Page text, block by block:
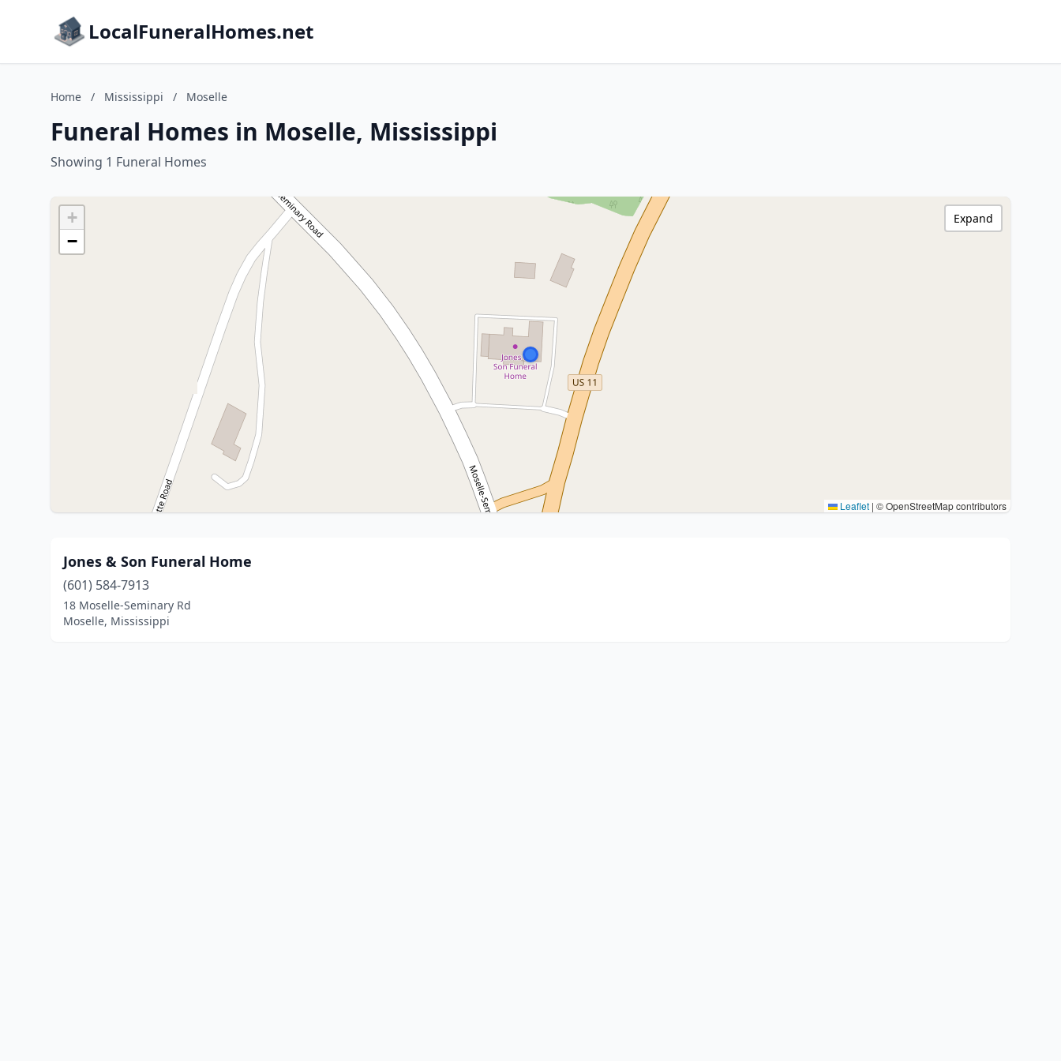
LocalFuneralHomes.net
Home / Mississippi / Moselle
Funeral Homes in Moselle, Mississippi
Showing 1 Funeral Homes
+
−
Leaflet | © OpenStreetMap contributors
Expand
Jones & Son Funeral Home
(601) 584-7913
18 Moselle-Seminary Rd
Moselle, Mississippi